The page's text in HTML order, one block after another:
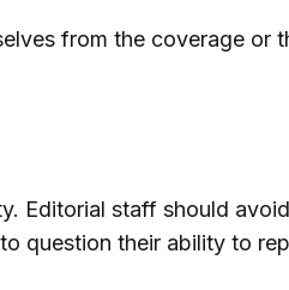
from the coverage or
Editorial staff should avoid
question their ability to